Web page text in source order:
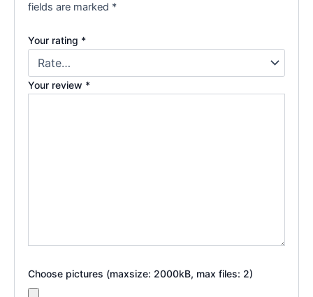
fields are marked *
Your rating *
Your review *
Choose pictures (maxsize: 2000kB, max files: 2)